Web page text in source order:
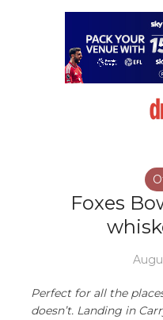
Foxes
Perfect for all the
doesn’t. Landing in